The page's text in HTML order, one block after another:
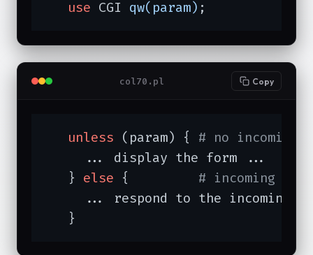
use CGI qw(param) ;
col70.pl Copy
unless (param) { # no incoming
     ... display the form ...
   }
else { # incoming
... respond to the incoming
   }